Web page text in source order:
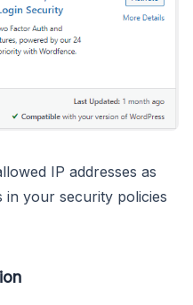
IP addresses as
in your security policies